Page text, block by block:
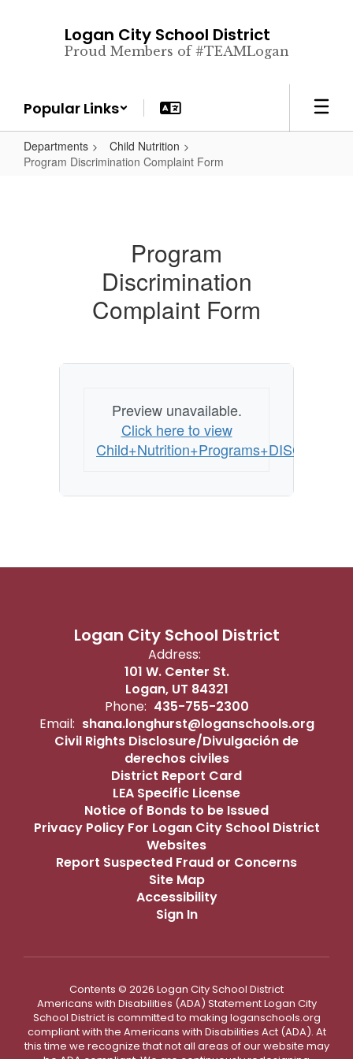
Logan City School District
Proud Members of #TEAMLogan
Popular Links
Departments
Child Nutrition
Program Discrimination Complaint Form
Program
Discrimination
Complaint Form
Preview unavailable.
Click here to view
Logan City School District
Address:
101 W. Center St.
Logan, UT 84321
Phone: 435-755-2300
Email: shana.longhurst@loganschools.org
Civil Rights Disclosure/Divulgación de
derechos civiles
District Report Card
LEA Specific License
Notice of Bonds to be Issued
Privacy Policy For Logan City School District
Websites
Report Suspected Fraud or Concerns
Site Map
Accessibility
Sign In
Contents © 2026 Logan City School District
Americans with Disabilities (ADA) Statement Logan City
School District is committed to making loganschools.org
compliant with the Americans with Disabilities Act (ADA). At
this time we recognize that not all areas of our website may